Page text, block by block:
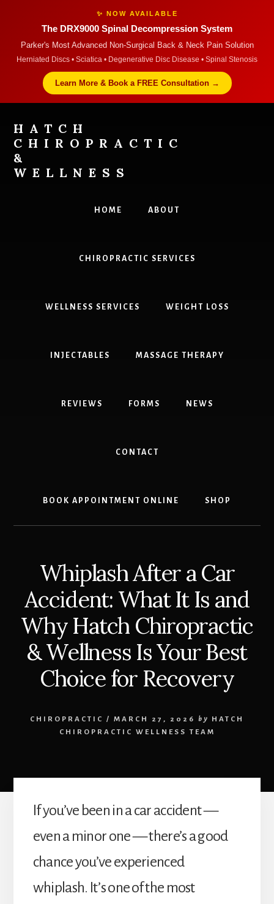
✨ NOW AVAILABLE
The DRX9000 Spinal Decompression System
Parker's Most Advanced Non-Surgical Back & Neck Pain Solution
Herniated Discs • Sciatica • Degenerative Disc Disease • Spinal Stenosis
Learn More & Book a FREE Consultation →
content
footer
HATCH
CHIROPRACTIC
&
WELLNESS
HOME ABOUT
CHIROPRACTIC SERVICES
WELLNESS SERVICES WEIGHT LOSS
INJECTABLES MASSAGE THERAPY
REVIEWS FORMS NEWS
CONTACT
BOOK APPOINTMENT ONLINE SHOP
Whiplash After a Car
Accident: What It Is and
Why Hatch Chiropractic
& Wellness Is Your Best
Choice for Recovery
CHIROPRACTIC / MARCH 27, 2026 by
HATCH
CHIROPRACTIC WELLNESS TEAM
If you’ve been in a car accident —
even a minor one — there’s a good
chance you’ve experienced
whiplash. It’s one of the most